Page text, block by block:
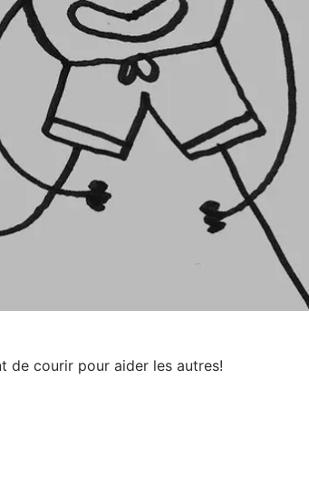
de courir pour aider les autres!